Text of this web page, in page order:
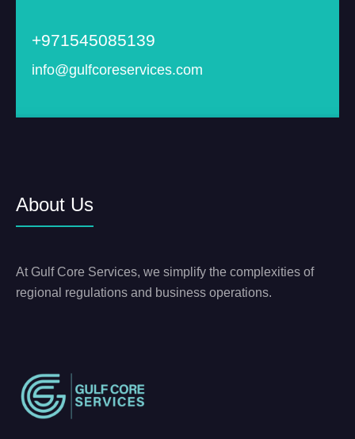
+971545085139
info@gulfcoreservices.com
About Us
At Gulf Core Services, we simplify the complexities of
regional regulations and business operations.